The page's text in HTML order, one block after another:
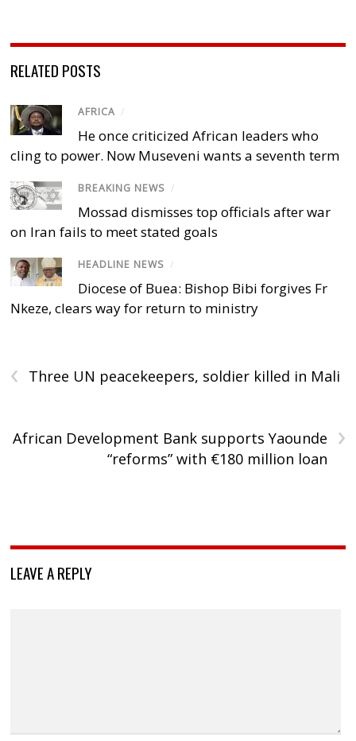
RELATED POSTS
AFRICA /
He once criticized African leaders who
cling to power. Now Museveni wants a seventh term
BREAKING NEWS /
Mossad dismisses top officials after war
on Iran fails to meet stated goals
HEADLINE NEWS /
Diocese of Buea: Bishop Bibi forgives Fr
Nkeze, clears way for return to ministry
‹ Three UN peacekeepers, soldier killed in Mali
›
African Development Bank supports Yaounde
“reforms” with €180 million loan
LEAVE A REPLY